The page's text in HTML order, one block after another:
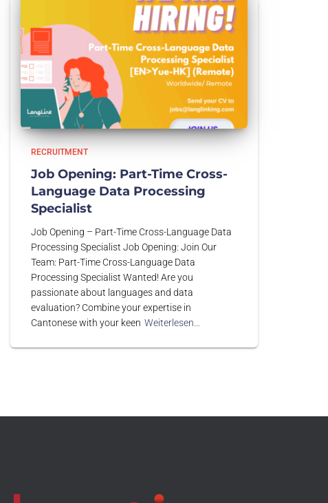
RECRUITMENT
Job Opening: Part-Time Cross-
Language Data Processing
Specialist
Job Opening – Part-Time Cross-Language Data
Processing Specialist Job Opening: Join Our
Team: Part-Time Cross-Language Data
Processing Specialist Wanted! Are you
passionate about languages and data
evaluation? Combine your expertise in
Cantonese with your keen Weiterlesen…